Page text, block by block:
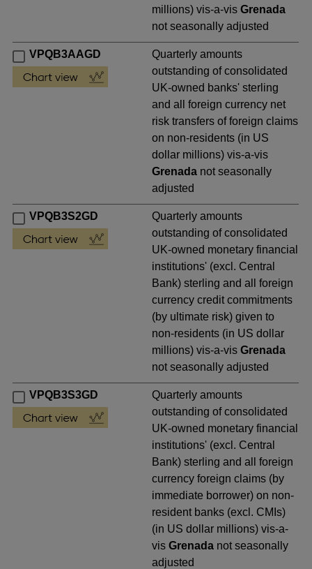
millions) vis-a-visGrenada
not seasonally adjusted
VPQB3AAGD
Quarterly amounts
outstanding of consolidated
UK-owned banks' sterling
and all foreign currency net
risk transfers of foreign claims
on non-residents (in US
dollar millions) vis-a-vis
Grenada not seasonally
adjusted
VPQB3S2GD
Quarterly amounts
outstanding of consolidated
UK-owned monetary financial
institutions' (excl. Central
Bank) sterling and all foreign
currency credit commitments
(by ultimate risk) given to
non-residents (in US dollar
millions) vis-a-visGrenada
not seasonally adjusted
VPQB3S3GD
Quarterly amounts
outstanding of consolidated
UK-owned monetary financial
institutions' (excl. Central
Bank) sterling and all foreign
currency foreign claims (by
immediate borrower) on non-
resident banks (excl. CMIs)
(in US dollar millions) vis-a-
visGrenada not seasonally
adjusted